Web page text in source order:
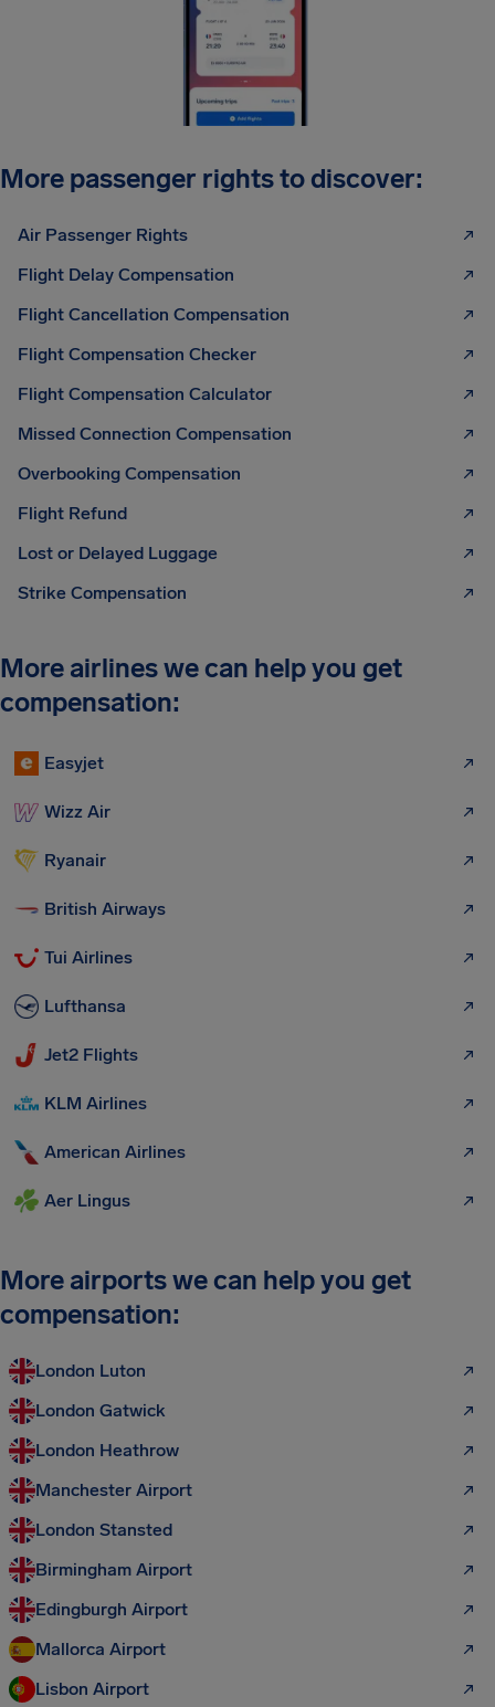
More passenger rights to discover:
Air Passenger Rights
Flight Delay Compensation
Flight Cancellation Compensation
Flight Compensation Checker
Flight Compensation Calculator
Missed Connection Compensation
Overbooking Compensation
Flight Refund
Lost or Delayed Luggage
Strike Compensation
More airlines we can help you get
compensation:
Easyjet
Wizz Air
Ryanair
British Airways
Tui Airlines
Lufthansa
Jet2 Flights
KLM Airlines
American Airlines
Aer Lingus
More airports we can help you get
compensation:
London Luton
London Gatwick
London Heathrow
Manchester Airport
London Stansted
Birmingham Airport
Edingburgh Airport
Mallorca Airport
Lisbon Airport